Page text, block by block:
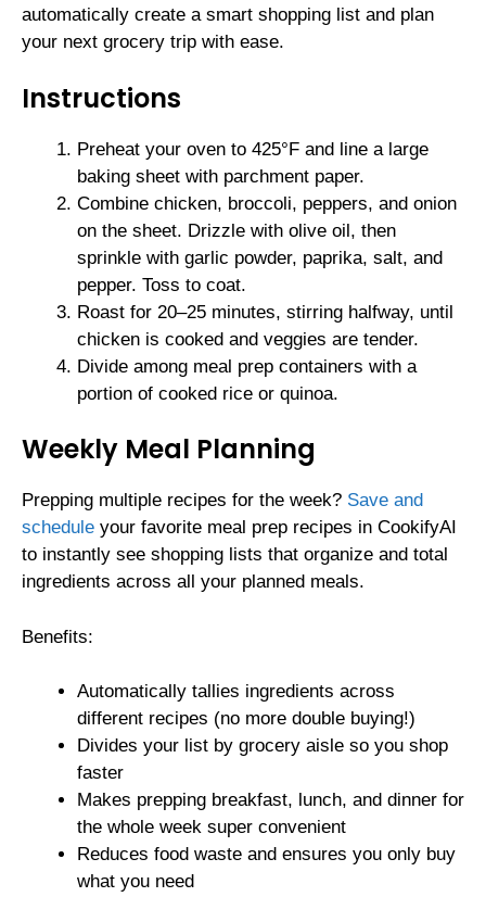
automatically create a smart shopping list and plan
your next grocery trip with ease.
Instructions
Preheat your oven to 425°F and line a large
baking sheet with parchment paper.
Combine chicken, broccoli, peppers, and onion
on the sheet. Drizzle with olive oil, then
sprinkle with garlic powder, paprika, salt, and
pepper. Toss to coat.
Roast for 20–25 minutes, stirring halfway, until
chicken is cooked and veggies are tender.
Divide among meal prep containers with a
portion of cooked rice or quinoa.
Weekly Meal Planning
Prepping multiple recipes for the week? Save and
schedule your favorite meal prep recipes in CookifyAI
to instantly see shopping lists that organize and total
ingredients across all your planned meals.
Benefits:
Automatically tallies ingredients across
different recipes (no more double buying!)
Divides your list by grocery aisle so you shop
faster
Makes prepping breakfast, lunch, and dinner for
the whole week super convenient
Reduces food waste and ensures you only buy
what you need